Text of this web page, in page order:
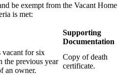
be exempt from the Vacant Home
is met:
Supporting
Documentation
vacant for six
the previous year
an owner.
Copy of death
certificate.